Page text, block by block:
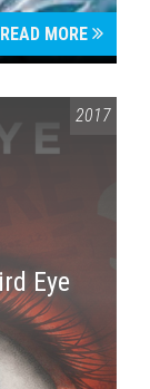
READ MORE
2017
Eye